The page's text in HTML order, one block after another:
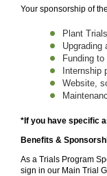
Your sponsorship of
Plant
Upgrading
Funding
Internship
Website,
*If you have specific
Benefits &
As a Trials Program
sign in our Main Trial